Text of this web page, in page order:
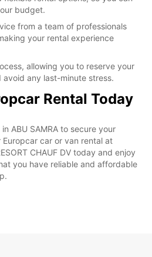
budget.
from a team of professionals
your rental experience
allowing you to reserve your
any last-minute stress.
Rental Today
ABU SAMRA to secure your
car or van rental at
CHAUF DV today and enjoy
you have reliable and affordable